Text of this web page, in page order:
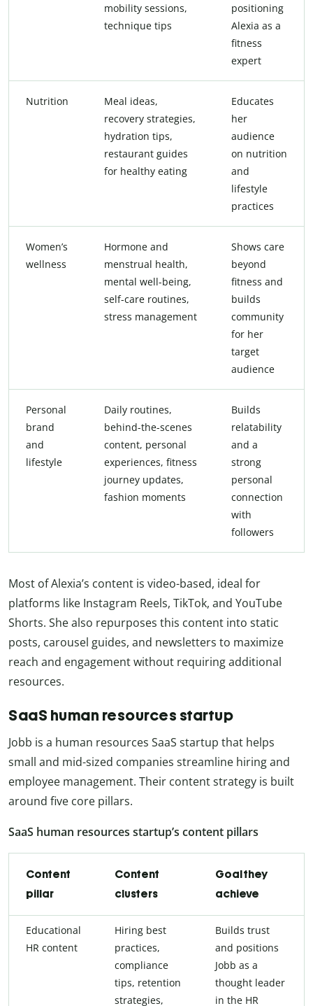
mobility sessions,
technique tips
positioning
Alexia as a
fitness
expert
Nutrition
Meal ideas,
recovery strategies,
hydration tips,
restaurant guides
for healthy eating
Educates
her
audience
on nutrition
and
lifestyle
practices
Women’s
wellness
Hormone and
menstrual health,
mental well-being,
self-care routines,
stress management
Shows care
beyond
fitness and
builds
community
for her
target
audience
Personal
brand
and
lifestyle
Daily routines,
behind-the-scenes
content, personal
experiences, fitness
journey updates,
fashion moments
Builds
relatability
and a
strong
personal
connection
with
followers
Most of Alexia’s content is video-based, ideal for
platforms like Instagram Reels, TikTok, and YouTube
Shorts. She also repurposes this content into static
posts, carousel guides, and newsletters to maximize
reach and engagement without requiring additional
resources.
SaaS human resources startup
Jobb is a human resources SaaS startup that helps
small and mid-sized companies streamline hiring and
employee management. Their content strategy is built
around five core pillars.
SaaS human resources startup’s content pillars
Content
pillar
Content
clusters
Goal they
achieve
Educational
HR content
Hiring best
practices,
compliance
tips, retention
strategies,
Builds trust
and positions
Jobb as a
thought leader
in the HR